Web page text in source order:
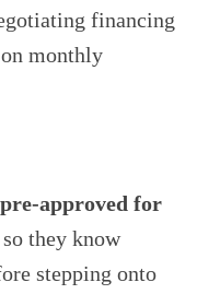
financing
monthly
pre-approved for
so they know
stepping onto